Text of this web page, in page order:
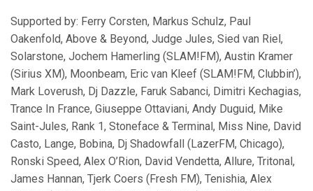
Supported by: Ferry Corsten, Markus Schulz, Paul
Oakenfold, Above & Beyond, Judge Jules, Sied van Riel,
Solarstone, Jochem Hamerling (SLAM!FM), Austin Kramer
(Sirius XM), Moonbeam, Eric van Kleef (SLAM!FM, Clubbin’),
Mark Loverush, Dj Dazzle, Faruk Sabanci, Dimitri Kechagias,
Trance In France, Giuseppe Ottaviani, Andy Duguid, Mike
Saint-Jules, Rank 1, Stoneface & Terminal, Miss Nine, David
Casto, Lange, Bobina, Dj Shadowfall (LazerFM, Chicago),
Ronski Speed, Alex O’Rion, David Vendetta, Allure, Tritonal,
James Hannan, Tjerk Coers (Fresh FM), Tenishia, Alex